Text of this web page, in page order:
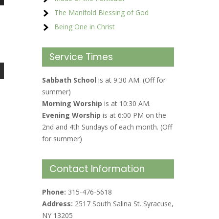
The Manifold Blessing of God
Being One in Christ
Service Times
Sabbath School is at 9:30 AM. (Off for
summer)
Morning Worship is at 10:30 AM.
Evening Worship is at 6:00 PM on the
2nd and 4th Sundays of each month. (Off
for summer)
Contact Information
Phone: 315-476-5618
Address: 2517 South Salina St. Syracuse,
NY 13205